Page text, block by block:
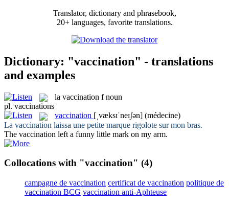
Translator, dictionary and phrasebook,
20+ languages, favorite translations.
Dictionary: "vaccination" - translations
and examples
la vaccination f noun
pl. vaccinations
vaccination [ˌvæksɪˈneɪʃən] (médecine)
La vaccination laissa une petite marque rigolote sur mon bras.
The vaccination left a funny little mark on my arm.
Collocations with "vaccination" (4)
campagne de vaccination certificat de vaccination politique de
vaccination BCG vaccination anti-Aphteuse